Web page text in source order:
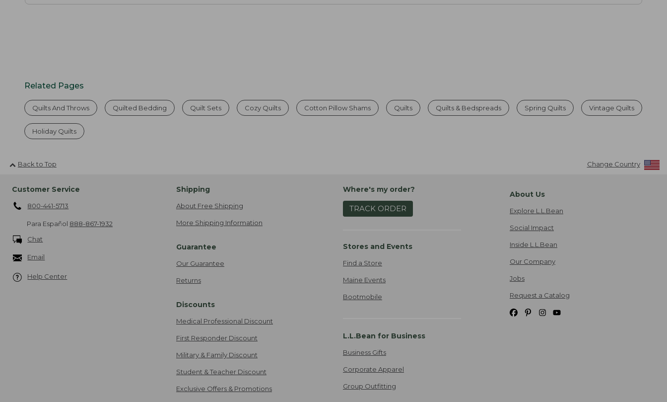
Related Pages
Quilts And Throws Quilted Bedding Quilt Sets Cozy Quilts Cotton Pillow Shams Quilts Quilts & Bedspreads Spring Quilts Vintage Quilts
Holiday Quilts
Back to Top Change Country
Customer Service
800-441-5713
Para Español 888-867-1932
Chat
Email
Help Center
Shipping
About Free Shipping
More Shipping Information
Guarantee
Our Guarantee
Returns
Discounts
Medical Professional Discount
First Responder Discount
Military & Family Discount
Student & Teacher Discount
Exclusive Offers & Promotions
Where's my order?
TRACK ORDER
Stores and Events
Find a Store
Maine Events
Bootmobile
L.L.Bean for Business
Business Gifts
Corporate Apparel
Group Outfitting
About Us
Explore L.L.Bean
Social Impact
Inside L.L.Bean
Our Company
Jobs
Request a Catalog